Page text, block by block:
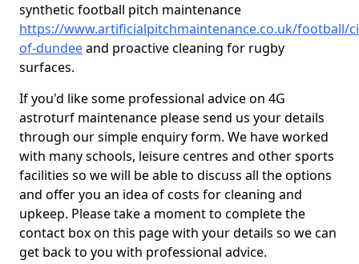
synthetic football pitch maintenance
https://www.artificialpitchmaintenance.co.uk/football/
of-dundeeand proactive cleaning for rugby
surfaces.
If you'd like some professional advice on 4G
astroturf maintenance please send us your details
through our simple enquiry form. We have worked
with many schools, leisure centres and other sports
facilities so we will be able to discuss all the options
and offer you an idea of costs for cleaning and
upkeep. Please take a moment to complete the
contact box on this page with your details so we can
get back to you with professional advice.